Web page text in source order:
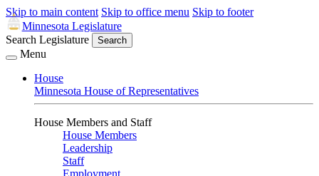
Skip to main content Skip to office menu Skip to footer
Minnesota Legislature
Search Legislature
Search
Menu
House
Minnesota House of Representatives
House Members and Staff
House Members
Leadership
Staff
Employment